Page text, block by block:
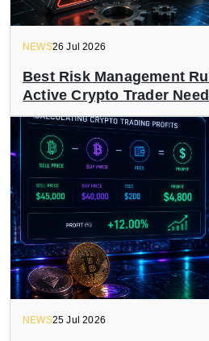
NEWS26 Jul 2026
Best Risk Management
Active Crypto Trader
NEWS25 Jul 2026